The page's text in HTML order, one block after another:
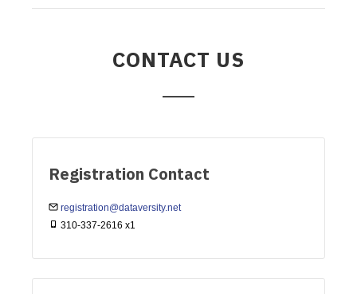
CONTACT US
Registration Contact
registration@dataversity.net
310-337-2616 x1